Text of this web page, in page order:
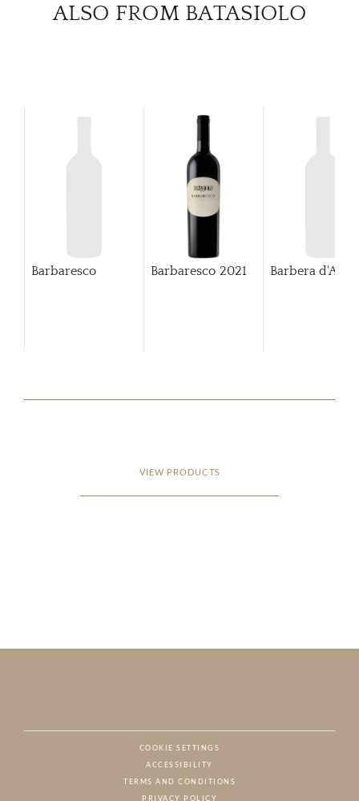
ALSO FROM BATASIOLO
Barbaresco Barbaresco 2021 Barbera d'Alba
VIEW PRODUCTS
COOKIE SETTINGS
ACCESSIBILITY
TERMS AND CONDITIONS
PRIVACY POLICY